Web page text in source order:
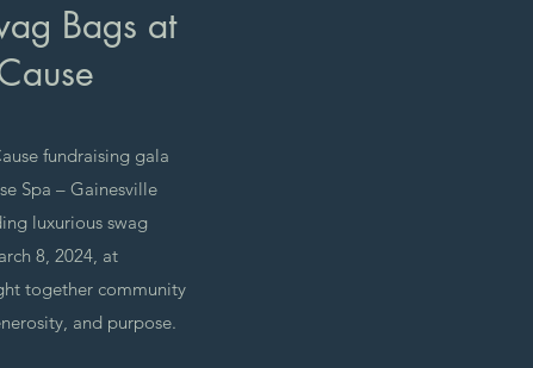
Bags at
fundraising gala
Spa – Gainesville
luxurious swag
8, 2024, at
together community
and purpose.